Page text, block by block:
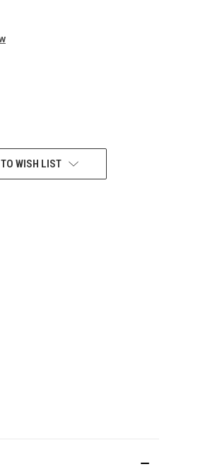
WISH LIST